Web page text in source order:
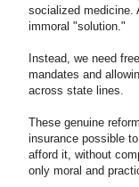
socialized medicine.
immoral "solution."
Instead, we need
mandates and
across state lines.
These genuine
insurance possible
afford it, without
only moral and